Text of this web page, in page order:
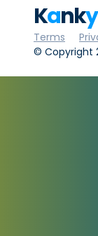
Kanky
Terms
© Copyright